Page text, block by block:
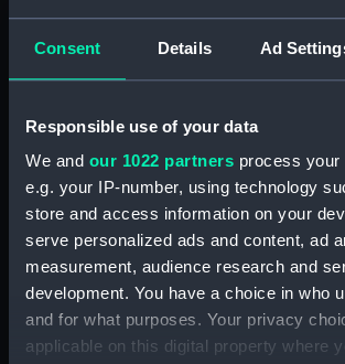
Consent Details Ad
Responsible use of your data
We and our 1022 partners process your
e.g. your IP-number, using technology
store and access information on your
serve personalized ads and content, ad
measurement, audience research and
development. You have a choice in who
and for what purposes. Your privacy
applicable on this digital property where
technical
technical
technical
Euphrates
(1835)
(NPB1644)
Euphrates
(1835)
(NPB1645)
Euphrates
drawing)